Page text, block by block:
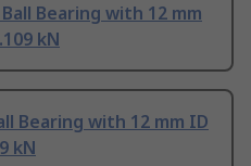
Ball Bearing with 12 mm
kN
Bearing with 12 mm ID
kN